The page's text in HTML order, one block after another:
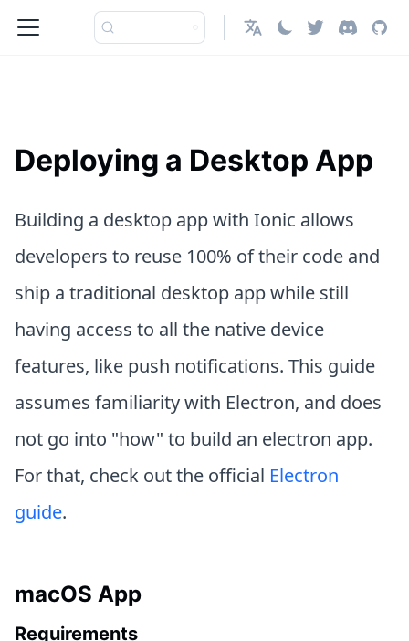
English
Deploying a Desktop App
Building a desktop app with Ionic allows
developers to reuse 100% of their code and
ship a traditional desktop app while still
having access to all the native device
features, like push notifications. This guide
assumes familiarity with Electron, and does
not go into "how" to build an electron app.
For that, check out the official Electron
guide.
macOS App
Requirements